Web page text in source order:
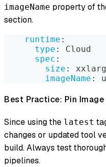
imageName property of
section.
runtime :
type :
Cloud
spec :
size :
imageName :
Best Practice: Pin
Since using the latest
changes or updated tool
build. Always test
pipelines.